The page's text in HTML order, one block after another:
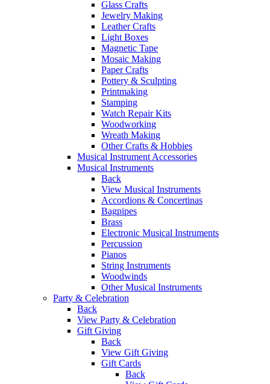
Glass Crafts
Jewelry Making
Leather Crafts
Light Boxes
Magnetic Tape
Mosaic Making
Paper Crafts
Pottery & Sculpting
Printmaking
Stamping
Watch Repair Kits
Woodworking
Wreath Making
Other Crafts & Hobbies
Musical Instrument Accessories
Musical Instruments
Back
View Musical Instruments
Accordions & Concertinas
Bagpipes
Brass
Electronic Musical Instruments
Percussion
Pianos
String Instruments
Woodwinds
Other Musical Instruments
Party & Celebration
Back
View Party & Celebration
Gift Giving
Back
View Gift Giving
Gift Cards
Back